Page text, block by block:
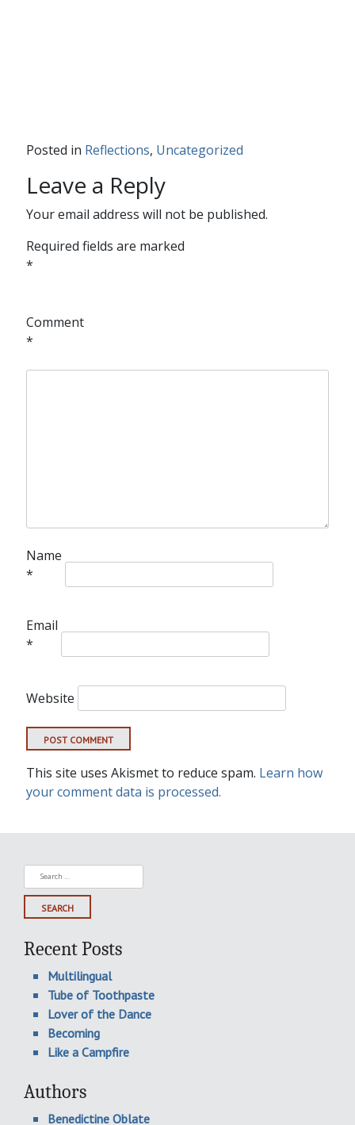
Posted in Reflections, Uncategorized
Leave a Reply
Your email address will not be published.
Required fields are marked
*
Comment
*
Name
*
Email
*
Website
This site uses Akismet to reduce spam. Learn how
your comment data is processed.
Search
for:
Recent Posts
Multilingual
Tube of Toothpaste
Lover of the Dance
Becoming
Like a Campfire
Authors
Benedictine Oblate